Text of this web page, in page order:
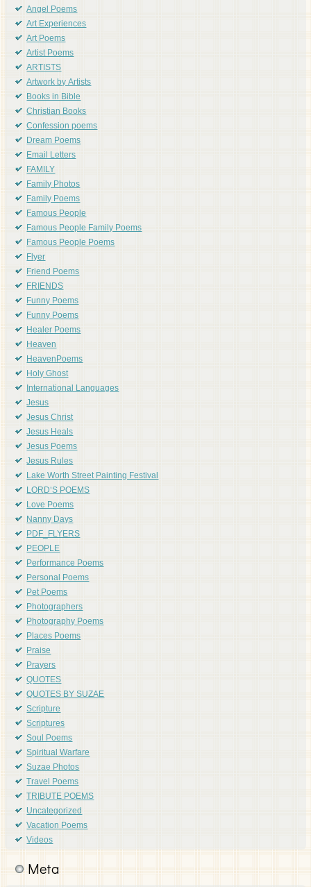
Angel Poems
Art Experiences
Art Poems
Artist Poems
ARTISTS
Artwork by Artists
Books in Bible
Christian Books
Confession poems
Dream Poems
Email Letters
FAMILY
Family Photos
Family Poems
Famous People
Famous People Family Poems
Famous People Poems
Flyer
Friend Poems
FRIENDS
Funny Poems
Funny Poems
Healer Poems
Heaven
HeavenPoems
Holy Ghost
International Languages
Jesus
Jesus Christ
Jesus Heals
Jesus Poems
Jesus Rules
Lake Worth Street Painting Festival
LORD'S POEMS
Love Poems
Nanny Days
PDF_FLYERS
PEOPLE
Performance Poems
Personal Poems
Pet Poems
Photographers
Photography Poems
Places Poems
Praise
Prayers
QUOTES
QUOTES BY SUZAE
Scripture
Scriptures
Soul Poems
Spiritual Warfare
Suzae Photos
Travel Poems
TRIBUTE POEMS
Uncategorized
Vacation Poems
Videos
Meta